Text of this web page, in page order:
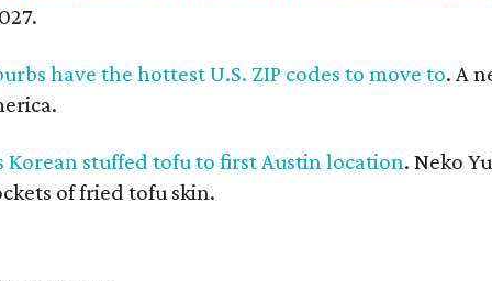
have the hottest U.S. ZIP codes to move to. A
Korean stuffed tofu to first Austin location. Neko
of fried tofu skin.